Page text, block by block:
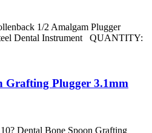
1/2 Amalgam Plugger
Dental Instrument QUANTITY:
Grafting Plugger 3.1mm
Dental Bone Spoon Grafting